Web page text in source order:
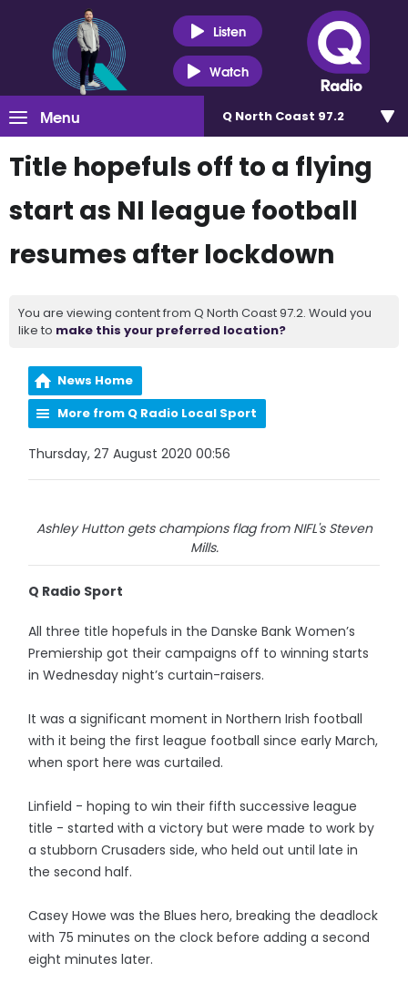
Listen
Watch
Menu Q North Coast 97.2
Title hopefuls off to a flying
start as NI league football
resumes after lockdown
You are viewing content from Q North Coast 97.2. Would you
like to make this your preferred location?
News Home
More from Q Radio Local Sport
Thursday, 27 August 2020 00:56
Ashley Hutton gets champions flag from NIFL's Steven
Mills.
Q Radio Sport
All three title hopefuls in the Danske Bank Women’s
Premiership got their campaigns off to winning starts
in Wednesday night’s curtain-raisers.
It was a significant moment in Northern Irish football
with it being the first league football since early March,
when sport here was curtailed.
Linfield - hoping to win their fifth successive league
title - started with a victory but were made to work by
a stubborn Crusaders side, who held out until late in
the second half.
Casey Howe was the Blues hero, breaking the deadlock
with 75 minutes on the clock before adding a second
eight minutes later.